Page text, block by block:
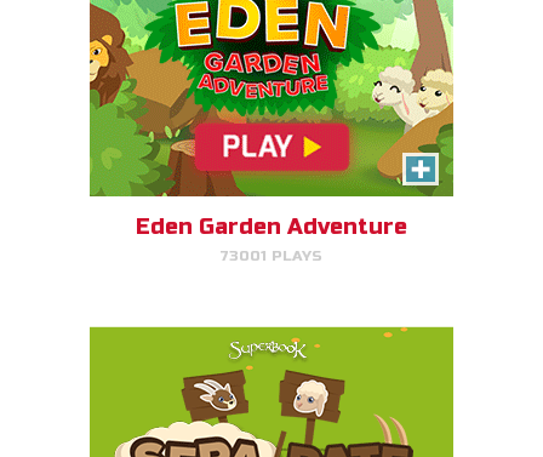
Eden Garden Adventure
73001 PLAYS
SEPA/RATE
Help Gizmo separate the sheep
and goats!